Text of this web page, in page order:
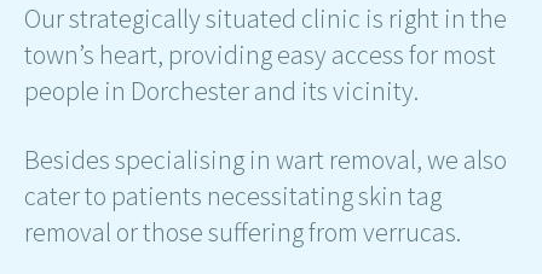
Our strategically situated clinic is right in the
town’s heart, providing easy access for most
people in Dorchester and its vicinity.
Besides specialising in wart removal, we also
cater to patients necessitating skin tag
removal or those suffering from verrucas.